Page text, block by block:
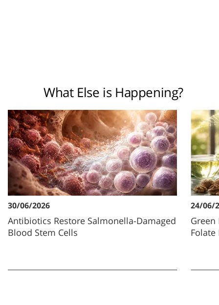
What Else is Happening?
30/06/2026
Antibiotics Restore Salmonella-Damaged
Blood Stem Cells
24/06/
Green
Folate